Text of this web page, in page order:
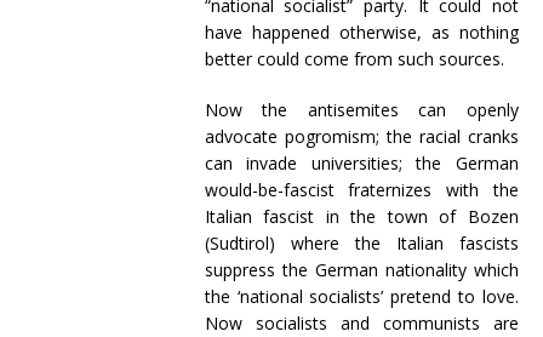
“national socialist” party. It could not
have happened otherwise, as nothing
better could come from such sources.
Now the antisemites can openly
advocate pogromism; the racial cranks
can invade universities; the German
would-be-fascist fraternizes with the
Italian fascist in the town of Bozen
(Sudtirol) where the Italian fascists
suppress the German nationality which
the ‘national socialists’ pretend to love.
Now socialists and communists are